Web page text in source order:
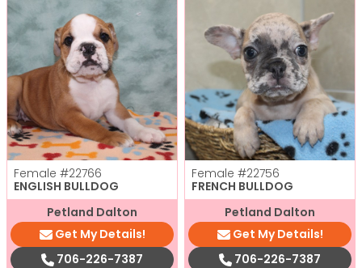
Female #22766
ENGLISH BULLDOG
Petland Dalton
Get My Details!
706-226-7387
Female #22756
FRENCH BULLDOG
Petland Dalton
Get My Details!
706-226-7387